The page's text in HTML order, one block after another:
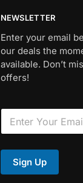
NEWSLETTER
Enter your email
our deals the
available. Don’t
offers!
l
E
E
a
i
*
Sign Up